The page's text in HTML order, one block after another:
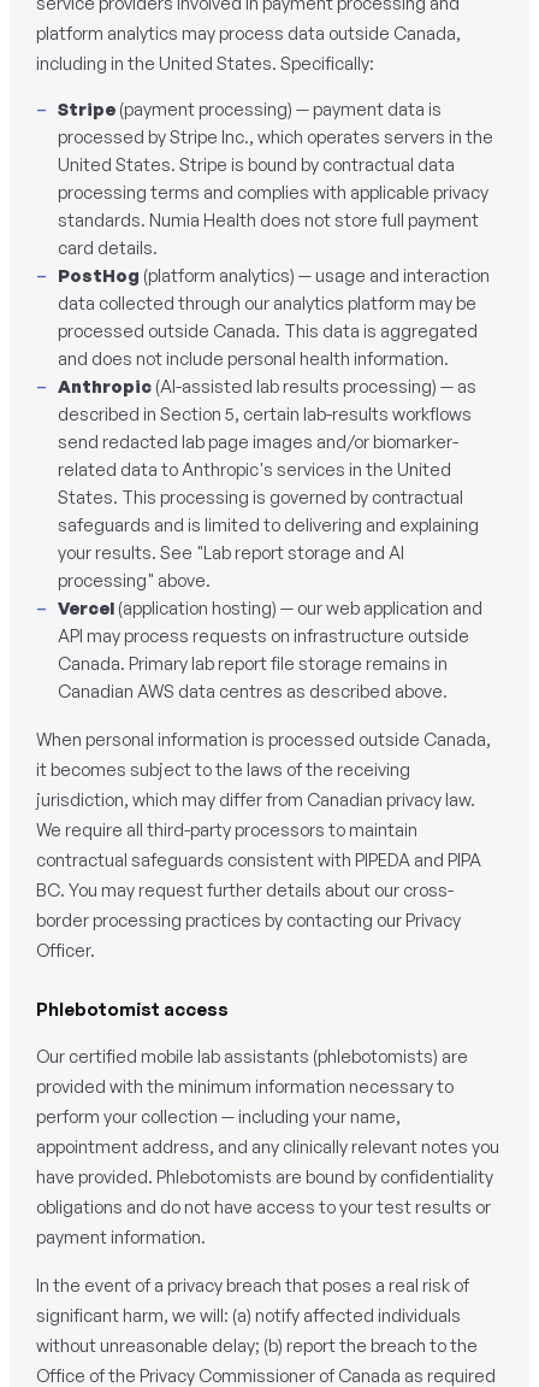
platform analytics may process data outside Canada,
including in the United States. Specifically:
Stripe(payment processing) — payment data is
processed by Stripe Inc., which operates servers in the
United States. Stripe is bound by contractual data
processing terms and complies with applicable privacy
standards. Numia Health does not store full payment
card details.
PostHog (platform analytics) — usage and interaction
data collected through our analytics platform may be
processed outside Canada. This data is aggregated
and does not include personal health information.
Anthropic(AI-assisted lab results processing) — as
described in Section 5, certain lab-results workflows
send redacted lab page images and/or biomarker-
related data to Anthropic's services in the United
States. This processing is governed by contractual
safeguards and is limited to delivering and explaining
your results. See "Lab report storage and AI
processing" above.
Vercel(application hosting) — our web application and
API may process requests on infrastructure outside
Canada. Primary lab report file storage remains in
Canadian AWS data centres as described above.
When personal information is processed outside Canada,
it becomes subject to the laws of the receiving
jurisdiction, which may differ from Canadian privacy law.
We require all third-party processors to maintain
contractual safeguards consistent with PIPEDA and PIPA
BC. You may request further details about our cross-
border processing practices by contacting our Privacy
Officer.
Phlebotomist access
Our certified mobile lab assistants (phlebotomists) are
provided with the minimum information necessary to
perform your collection — including your name,
appointment address, and any clinically relevant notes you
have provided. Phlebotomists are bound by confidentiality
obligations and do not have access to your test results or
payment information.
In the event of a privacy breach that poses a real risk of
significant harm, we will: (a) notify affected individuals
without unreasonable delay; (b) report the breach to the
Office of the Privacy Commissioner of Canada as required